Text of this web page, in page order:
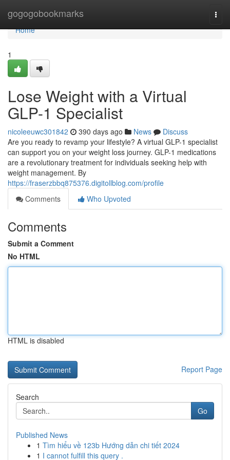
gogogobookmarks
Home
Home
1
Lose Weight with a Virtual
GLP-1 Specialist
nicoleeuwc301842 390 days ago News
Discuss
Are you ready to revamp your lifestyle? A virtual GLP-1 specialist
can support you on your weight loss journey. GLP-1 medications
are a revolutionary treatment for individuals seeking help with
weight management. By
https://fraserzbbq875376.digitollblog.com/profile
Comments
Who Upvoted
Comments
Submit a Comment
No HTML
HTML is disabled
Report Page
Search
Go
Published News
1 Tìm hiểu về 123b Hướng dẫn chi tiết 2024
1 I cannot fulfill this query .